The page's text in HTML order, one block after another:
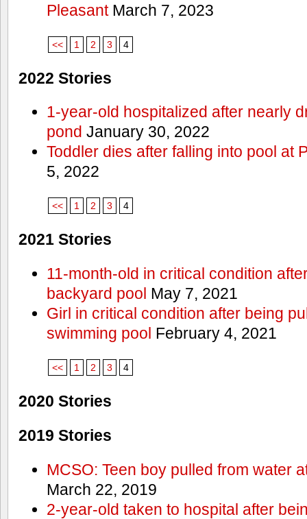
PleasantMarch 7, 2023
<< 1 2 3 4
2022 Stories
1-year-old hospitalized after nearly
pond January 30, 2022
Toddler dies after falling into pool at
5, 2022
<< 1 2 3 4
2021 Stories
11-month-old in critical condition
backyard pool May 7, 2021
Girl in critical condition after being
swimming pool February 4, 2021
<< 1 2 3 4
2020 Stories
2019 Stories
MCSO: Teen boy pulled from water
March 22, 2019
2-year-old taken to hospital after